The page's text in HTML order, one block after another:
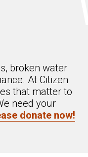
broken water
At Citizen
that matter to
need your
donate now!